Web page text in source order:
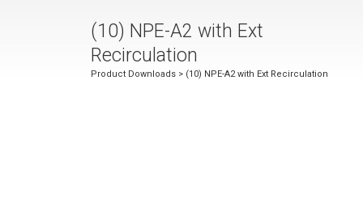
(10) NPE-A2 with Ext
Recirculation
Product Downloads > (10) NPE-A2 with Ext Recirculation